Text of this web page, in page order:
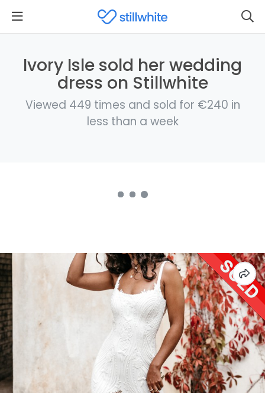
Ivory Isle sold her wedding
dress on Stillwhite
Viewed 449 times and sold for €240 in
less than a week